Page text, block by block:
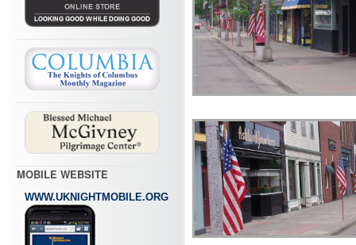
MOBILE WEBSITE
WWW.UKNIGHTMOBILE.ORG